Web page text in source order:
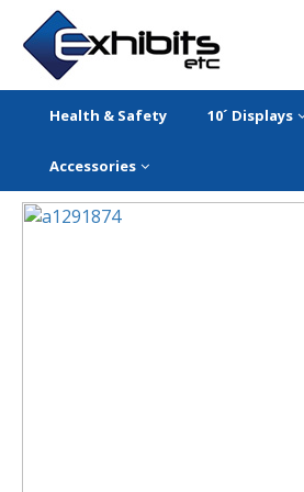
Health & Safety 10´ Displays
Accessories